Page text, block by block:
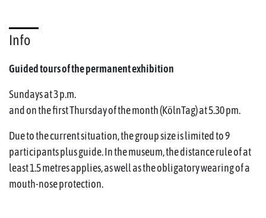
Info
Guided tours of the permanent exhibition
Sundays at 3 p.m.
and on the first Thursday of the month (KölnTag) at 5.30 pm.
Due to the current situation, the group size is limited to 9
participants plus guide. In the museum, the distance rule of at
least 1.5 metres applies, as well as the obligatory wearing of a
mouth-nose protection.